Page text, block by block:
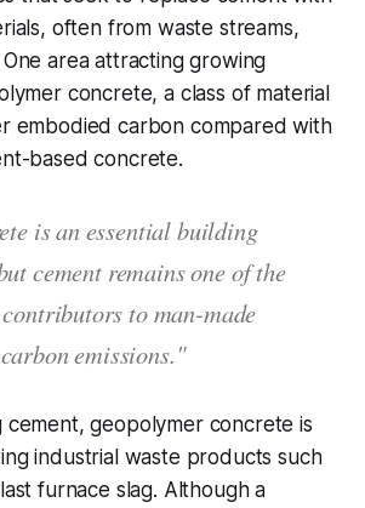
often from waste streams,
area attracting growing
concrete, a class of material
embodied carbon compared with
based concrete.
is an essential building
cement remains one of the
to man-made
carbon emissions."
cement, geopolymer concrete is
industrial waste products such
furnace slag. Although a